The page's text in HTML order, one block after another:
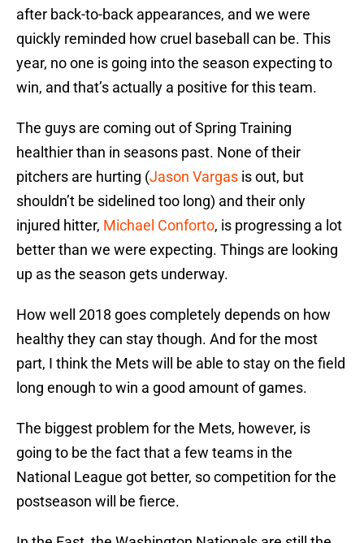
after back-to-back appearances, and we were
quickly reminded how cruel baseball can be. This
year, no one is going into the season expecting to
win, and that’s actually a positive for this team.
The guys are coming out of Spring Training
healthier than in seasons past. None of their
pitchers are hurting (Jason Vargas is out, but
shouldn’t be sidelined too long) and their only
injured hitter, Michael Conforto, is progressing a lot
better than we were expecting. Things are looking
up as the season gets underway.
How well 2018 goes completely depends on how
healthy they can stay though. And for the most
part, I think the Mets will be able to stay on the field
long enough to win a good amount of games.
The biggest problem for the Mets, however, is
going to be the fact that a few teams in the
National League got better, so competition for the
postseason will be fierce.